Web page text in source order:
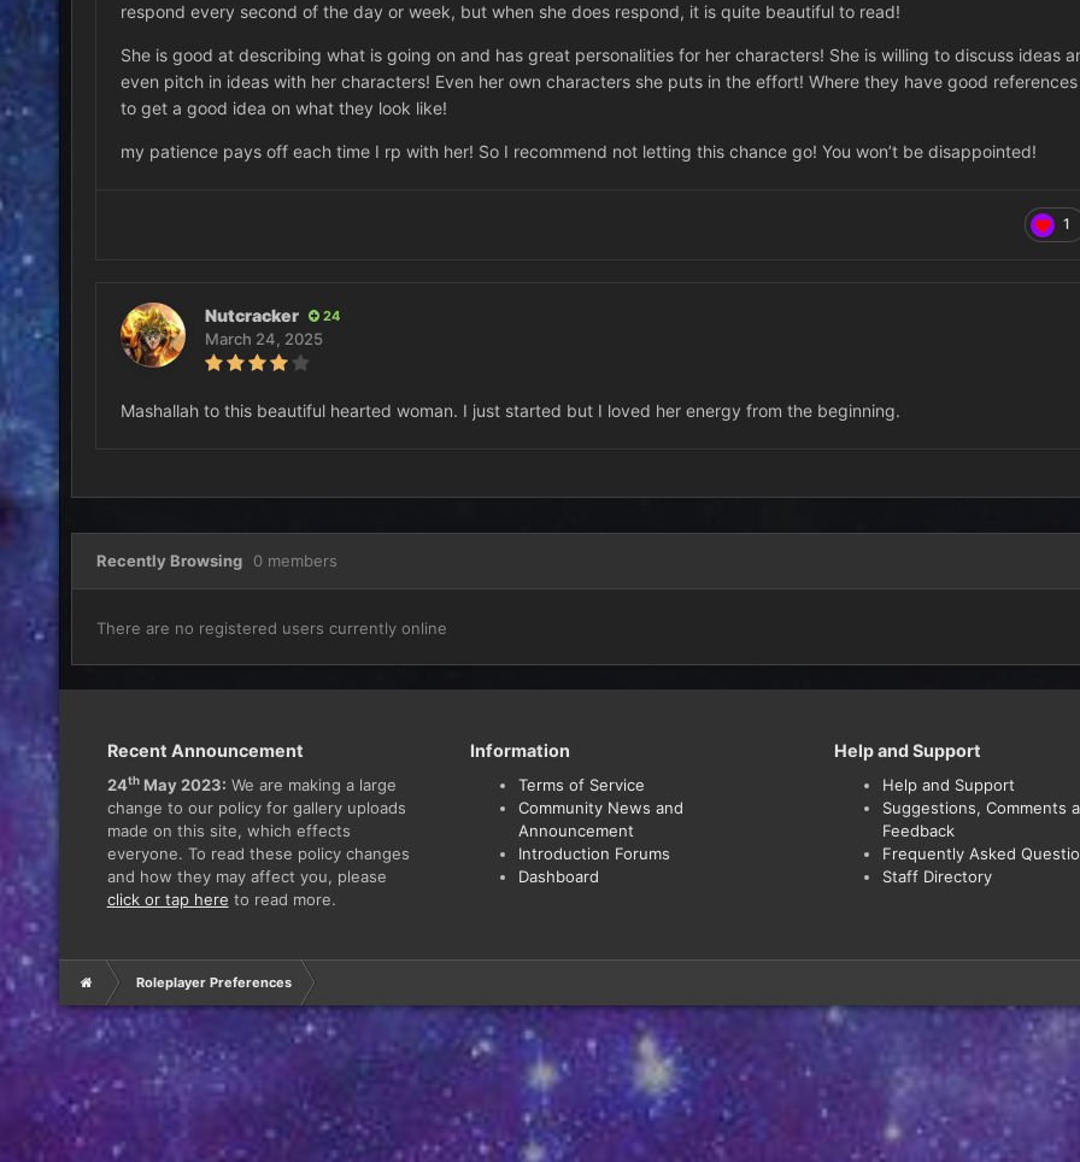
respond every second of the day or week, but when she does respond, it is quite beautiful to read!
She is good at describing what is going on and has great personalities for her characters! She is willing to discuss ideas
even pitch in ideas with her characters! Even her own characters she puts in the effort! Where they have good references
to get a good idea on what they look like!
my patience pays off each time I rp with her! So I recommend not letting this chance go! You won’t be disappointed!
1
Nutcracker 24
March 24, 2025
Mashallah to this beautiful hearted woman. I just started but I loved her energy from the beginning.
Recently Browsing 0 members
There are no registered users currently online
Recent Announcement
24thMay 2023: We are making a large
change to our policy for gallery uploads
made on this site, which effects
everyone. To read these policy changes
and how they may affect you, please
click or tap here to read more.
Information
Terms of Service
Community News and
Announcement
Introduction Forums
Dashboard
Help and Support
Help and Support
Suggestions, Comments
Feedback
Frequently Asked
Staff Directory
Roleplayer Preferences